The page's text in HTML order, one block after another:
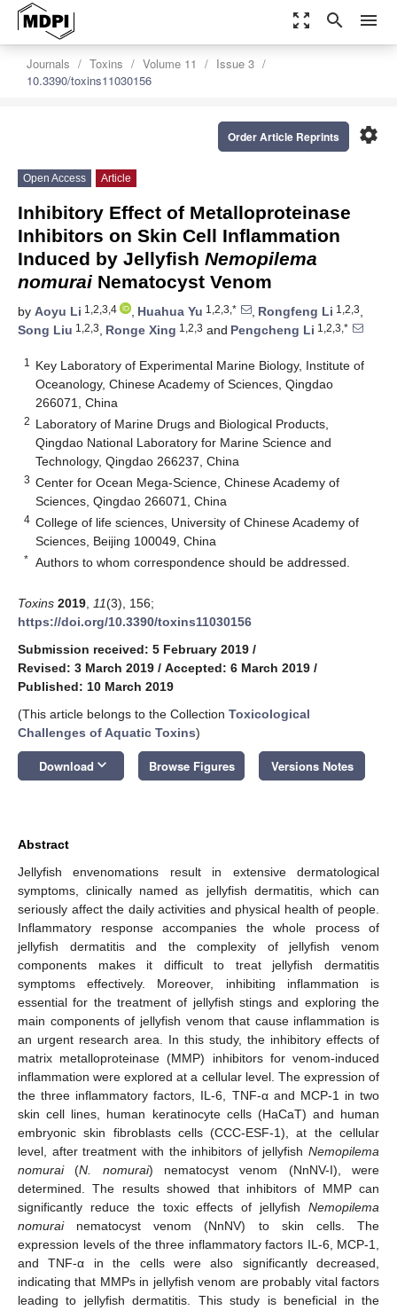
zoom_out_map search menu
Journals Toxins Volume 11
Issue 3
10.3390/toxins11030156
settings
Order Article Reprints
Open Access Article
Inhibitory Effect of Metalloproteinase
Inhibitors on Skin Cell Inflammation
Induced by Jellyfish Nemopilema
nomurai Nematocyst Venom
by Aoyu Li 1,2,3,4 , Huahua Yu 1,2,3,* , Rongfeng Li 1,2,3,
Song Liu 1,2,3, Ronge Xing 1,2,3 and Pengcheng Li 1,2,3,*
1
Key Laboratory of Experimental Marine Biology, Institute of
Oceanology, Chinese Academy of Sciences, Qingdao
266071, China
2 Laboratory of Marine Drugs and Biological Products,
Qingdao National Laboratory for Marine Science and
Technology, Qingdao 266237, China
3 Center for Ocean Mega-Science, Chinese Academy of
Sciences, Qingdao 266071, China
4 College of life sciences, University of Chinese Academy of
Sciences, Beijing 100049, China
* Authors to whom correspondence should be addressed.
Toxins 2019 11(3), 156;
https://doi.org/10.3390/toxins11030156
Submission received: 5 February 2019 /
Revised: 3 March 2019 / Accepted: 6 March 2019 /
Published: 10 March 2019
(This article belongs to the Collection Toxicological
Challenges of Aquatic Toxins)
Download keyboard_arrow_down Browse Figures Versions Notes
Abstract
Jellyfish envenomations result in extensive dermatological
symptoms, clinically named as jellyfish dermatitis, which can
seriously affect the daily activities and physical health of people.
Inflammatory response accompanies the whole process of
jellyfish dermatitis and the complexity of jellyfish venom
components makes it difficult to treat jellyfish dermatitis
symptoms effectively. Moreover, inhibiting inflammation is
essential for the treatment of jellyfish stings and exploring the
main components of jellyfish venom that cause inflammation is
an urgent research area. In this study, the inhibitory effects of
matrix metalloproteinase (MMP) inhibitors for venom-induced
inflammation were explored at a cellular level. The expression of
the three inflammatory factors, IL-6, TNF-α and MCP-1 in two
skin cell lines, human keratinocyte cells (HaCaT) and human
embryonic skin fibroblasts cells (CCC-ESF-1), at the cellular
level, after treatment with the inhibitors of jellyfish Nemopilema
nomurai(N. nomurai) nematocyst venom (NnNV-I), were
determined. The results showed that inhibitors of MMP can
significantly reduce the toxic effects of jellyfish Nemopilema
nomurainematocyst venom (NnNV) to skin cells. The
expression levels of the three inflammatory factors IL-6, MCP-1,
and TNF-α in the cells were also significantly decreased,
indicating that MMPs in jellyfish venom are probably vital factors
leading to jellyfish dermatitis. This study is beneficial in the